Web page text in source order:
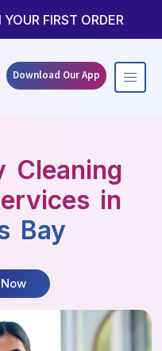
FIRST ORDER
Download Our App
Cleaning
in
Bay